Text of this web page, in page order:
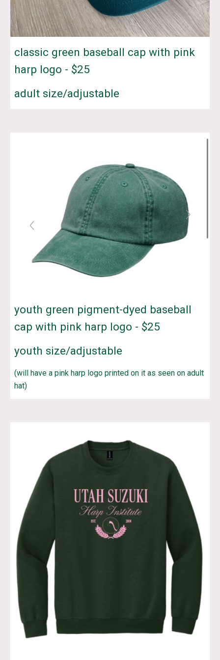
classic green baseball cap with pink
harp logo - $25
adult size/adjustable
youth green pigment-dyed baseball
cap with pink harp logo - $25
youth size/adjustable
(will have a pink harp logo printed on it as seen on adult
hat)